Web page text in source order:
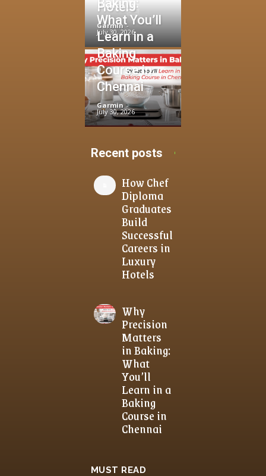
Hotels
Garmin -
July 30, 2026
Baking:
What You’ll
Learn in a
Baking
Course in
Chennai
Garmin -
July 30, 2026
Recent posts
How Chef
Diploma
Graduates
Build
Successful
Careers in
Luxury
Hotels
Why
Precision
Matters
in Baking:
What
You’ll
Learn in a
Baking
Course in
Chennai
MUST READ